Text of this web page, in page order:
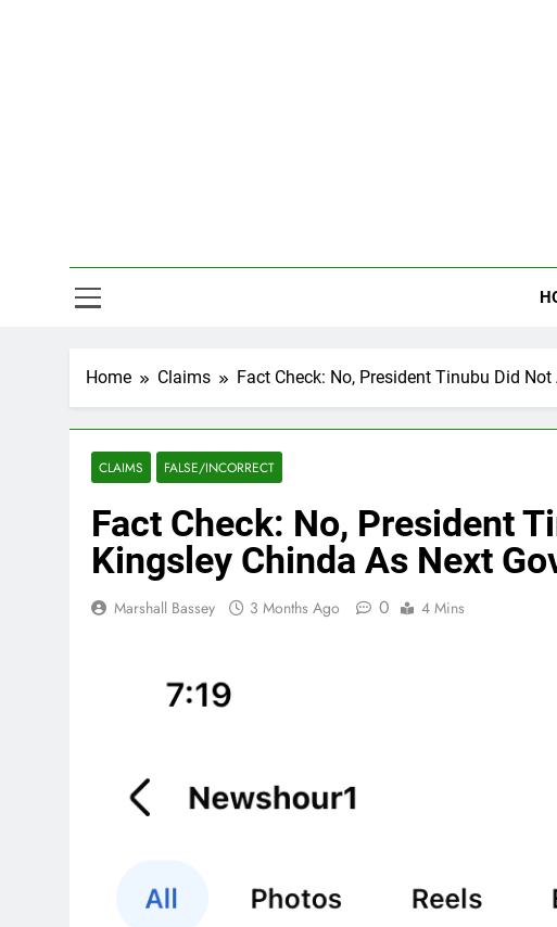
Halt
Home Claims Fact Check: No, President Tinubu Did
CLAIMS FALSE/INCORRECT
Fact Check: No, President
Kingsley Chinda As Next
Marshall Bassey 3 Months Ago 0 4 Mins